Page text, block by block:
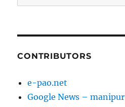
for:
CONTRIBUTORS
e-pao.net
Google News – manipur